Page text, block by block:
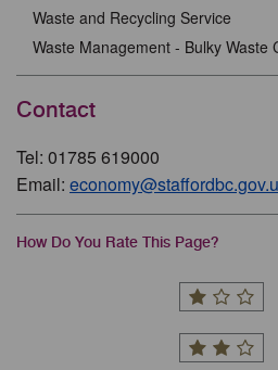
Waste and Recycling Service
Waste Management - Bulky Waste
Contact
Tel: 01785 619000
Email:
How Do You Rate This Page?